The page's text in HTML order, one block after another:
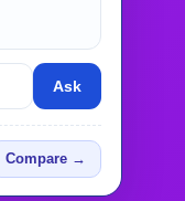
Ask
Compare →